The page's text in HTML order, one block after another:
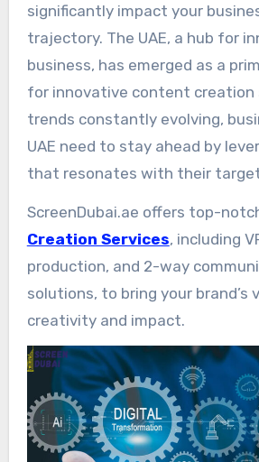
significantly impact your
trajectory. The UAE, a hub for
business, has emerged as a
for innovative content creation
trends constantly evolving,
UAE need to stay ahead by
that resonates with their
ScreenDubai.ae offers top-
Creation Services, including
production, and 2-way
solutions, to bring your
creativity and impact.